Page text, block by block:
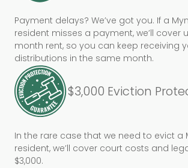
Payment delays? We’ve got you. If a
resident misses a payment, we’ll cover
month rent, so you can keep receiving
distributions in the same month.
$3,000 Eviction
In the rare case that we need to evict a
resident, we’ll cover court costs and
$3,000.